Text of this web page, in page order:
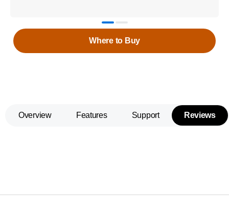
Where to Buy
Overview Features Support Reviews